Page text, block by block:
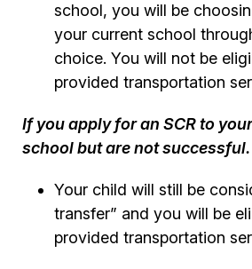
school, you will be
your current school
choice. You will not be
provided transportation
If you apply for an SCR to
school but are not successful.
Your child will still be
transfer” and you will be
provided transportation